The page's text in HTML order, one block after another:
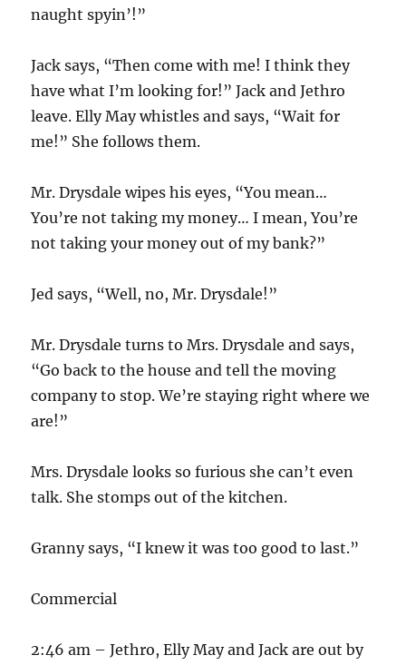
naught spyin’!”
Jack says, “Then come with me! I think they
have what I’m looking for!” Jack and Jethro
leave. Elly May whistles and says, “Wait for
me!” She follows them.
Mr. Drysdale wipes his eyes, “You mean…
You’re not taking my money… I mean, You’re
not taking your money out of my bank?”
Jed says, “Well, no, Mr. Drysdale!”
Mr. Drysdale turns to Mrs. Drysdale and says,
“Go back to the house and tell the moving
company to stop. We’re staying right where we
are!”
Mrs. Drysdale looks so furious she can’t even
talk. She stomps out of the kitchen.
Granny says, “I knew it was too good to last.”
Commercial
2:46 am – Jethro, Elly May and Jack are out by